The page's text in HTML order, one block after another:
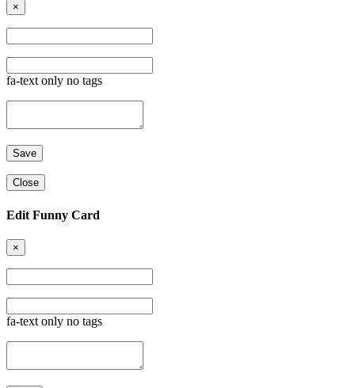
×
fa-text only no tags
Close
Edit Funny Card
×
fa-text only no tags